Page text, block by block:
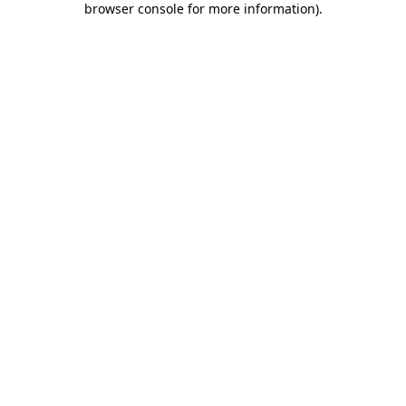
browser console for more information).